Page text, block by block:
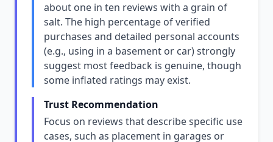
about one in ten reviews with a grain of
salt. The high percentage of verified
purchases and detailed personal accounts
(e.g., using in a basement or car) strongly
suggest most feedback is genuine, though
some inflated ratings may exist.
Trust Recommendation
Focus on reviews that describe specific use
cases, such as placement in garages or